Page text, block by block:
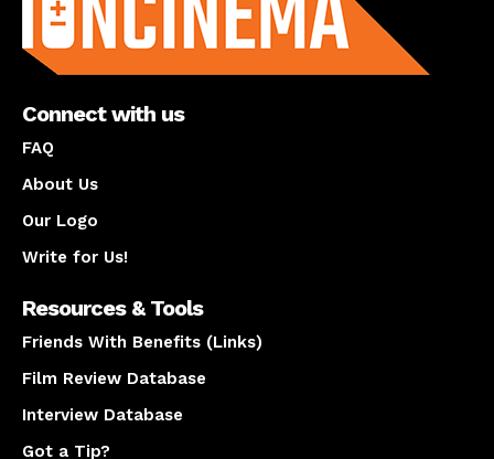
Connect with us
FAQ
About Us
Our Logo
Write for Us!
Resources & Tools
Friends With Benefits (Links)
Film Review Database
Interview Database
Got a Tip?